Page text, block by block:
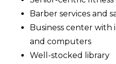
Barber services and
Business center with
and computers
Well-stocked library